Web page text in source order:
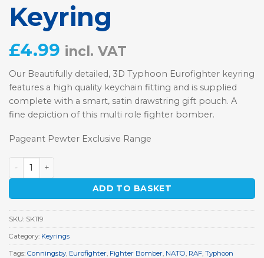
Keyring
£4.99 incl. VAT
Our Beautifully detailed, 3D Typhoon Eurofighter keyring
features a high quality keychain fitting and is supplied
complete with a smart, satin drawstring gift pouch. A
fine depiction of this multi role fighter bomber.
Pageant Pewter Exclusive Range
Typhoon Eurofighter Keyring quantity
ADD TO BASKET
SKU: SK119
Category: Keyrings
Tags: Conningsby, Eurofighter, Fighter Bomber, NATO, RAF, Typhoon